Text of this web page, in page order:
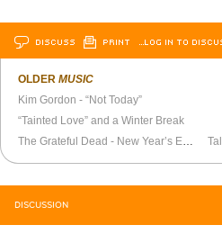
DISCUSS PRINT …LOG IN TO
OLDERMUSIC
Kim Gordon - “Not Today”
“Tainted Love” and a Winter Break
DISCUSSION